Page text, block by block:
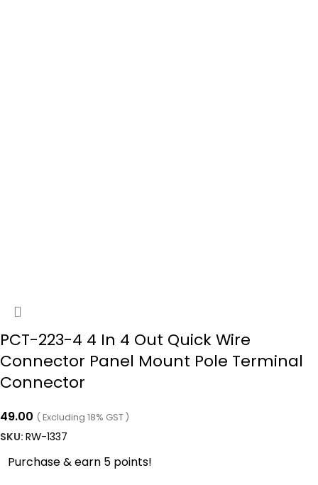
PCT-223-4 4 In 4 Out Quick Wire
Connector Panel Mount Pole Terminal
Connector
49.00 ( Excluding 18% GST )
SKU: RW-1337
Purchase & earn 5 points!